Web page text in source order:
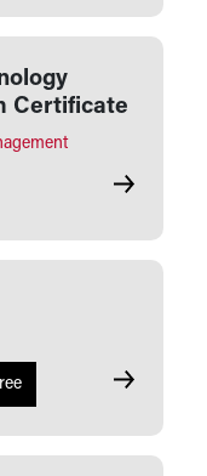
Certificate
Health
Human